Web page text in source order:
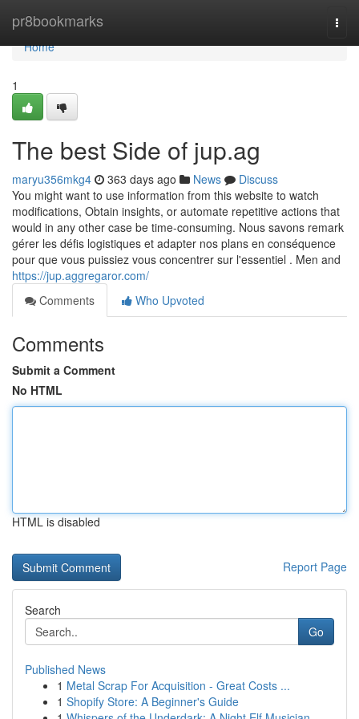
pr8bookmarks
Home
Home
1
The best Side of jup.ag
maryu356mkg4 363 days ago News
Discuss
You might want to use information from this website to watch
modifications, Obtain insights, or automate repetitive actions that
would in any other case be time-consuming. Nous savons remark
gérer les défis logistiques et adapter nos plans en conséquence
pour que vous puissiez vous concentrer sur l'essentiel . Men and
https://jup.aggregaror.com/
Comments
Who Upvoted
Comments
Submit a Comment
No HTML
HTML is disabled
Report Page
Search
Go
Published News
1 Metal Scrap For Acquisition - Great Costs ...
1 Shopify Store: A Beginner's Guide